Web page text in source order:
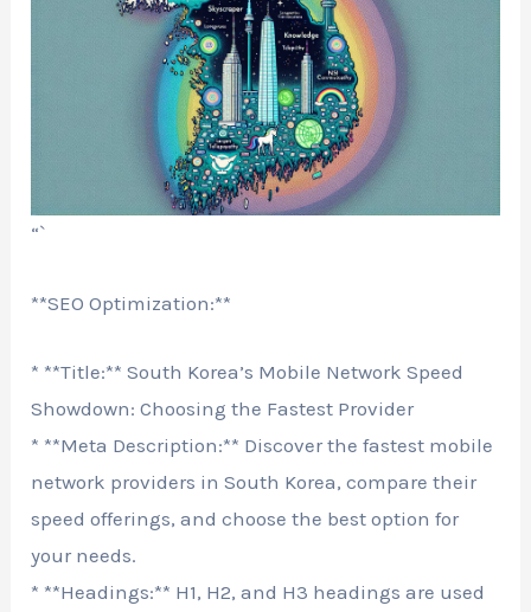
“`
**SEO Optimization:**
* **Title:** South Korea’s Mobile Network Speed
Showdown: Choosing the Fastest Provider
* **Meta Description:** Discover the fastest mobile
network providers in South Korea, compare their
speed offerings, and choose the best option for
your needs.
* **Headings:** H1, H2, and H3 headings are used